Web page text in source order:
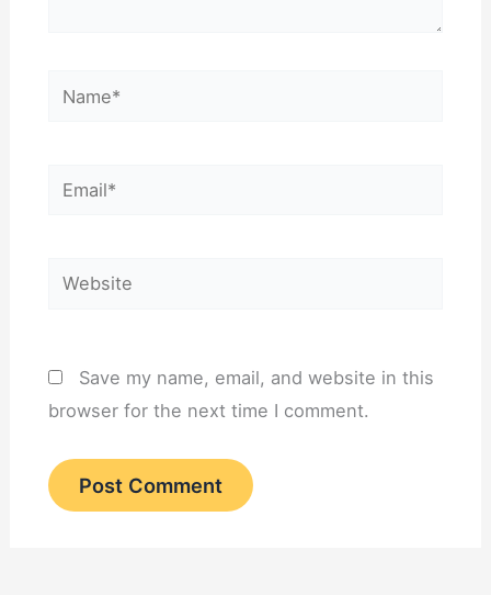
Name*
Email*
Website
Save my name, email, and website in this
browser for the next time I comment.